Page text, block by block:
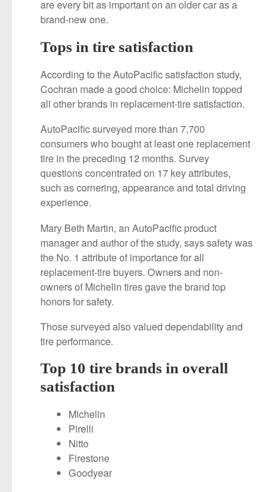
are every bit as important on an older car as a
brand-new one.
Tops in tire satisfaction
According to the AutoPacific satisfaction study,
Cochran made a good choice: Michelin topped
all other brands in replacement-tire satisfaction.
AutoPacific surveyed more than 7,700
consumers who bought at least one replacement
tire in the preceding 12 months. Survey
questions concentrated on 17 key attributes,
such as cornering, appearance and total driving
experience.
Mary Beth Martin, an AutoPacific product
manager and author of the study, says safety was
the No. 1 attribute of importance for all
replacement-tire buyers. Owners and non-
owners of Michelin tires gave the brand top
honors for safety.
Those surveyed also valued dependability and
tire performance.
Top 10 tire brands in overall
satisfaction
Michelin
Pirelli
Nitto
Firestone
Goodyear